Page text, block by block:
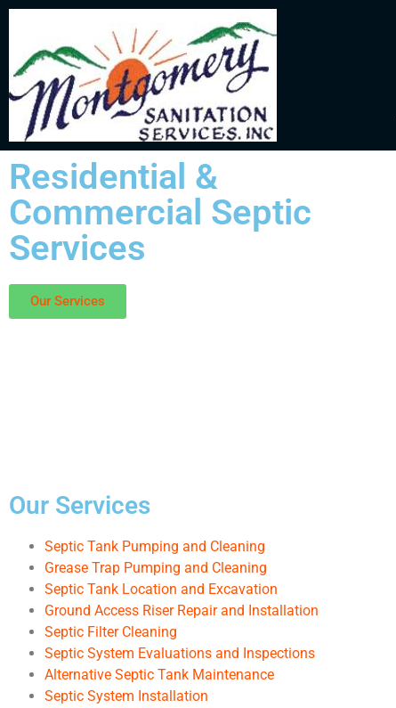
Residential &
Commercial Septic
Services
Our Services
Our Services
Septic Tank Pumping and Cleaning
Grease Trap Pumping and Cleaning
Septic Tank Location and Excavation
Ground Access Riser Repair and Installation
Septic Filter Cleaning
Septic System Evaluations and Inspections
Alternative Septic Tank Maintenance
Septic System Installation